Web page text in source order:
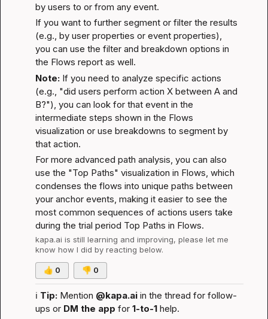
by users to or from any event.
If you want to further segment or filter the results
(e.g., by user properties or event properties),
you can use the filter and breakdown options in
the Flows report as well.
Note: If you need to analyze specific actions
(e.g., "did users perform action X between A and
B?"), you can look for that event in the
intermediate steps shown in the Flows
visualization or use breakdowns to segment by
that action.
For more advanced path analysis, you can also
use the "Top Paths" visualization in Flows, which
condenses the flows into unique paths between
your anchor events, making it easier to see the
most common sequences of actions users take
during the trial period Top Paths in Flows.
kapa.ai is still learning and improving, please let me
know how I did by reacting below.
👍 0 👎 0
ℹ️ Tip: Mention @kapa.ai in the thread for follow-
ups or DM the app for 1-to-1 help.